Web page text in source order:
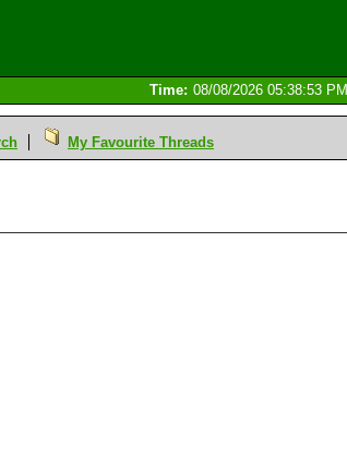
Time: 08/08/2026 05:38:53 PM
My Favourite Threads